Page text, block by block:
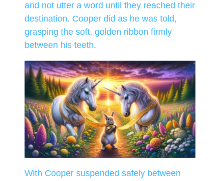
and not utter a word until they reached their
destination. Cooper did as he was told,
grasping the soft, golden ribbon firmly
between his teeth.
With Cooper suspended safely between